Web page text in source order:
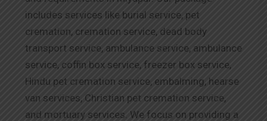
includes services like burial service, pet
cremation, cremation service, dead body
transport service, ambulance service, ambulance
service, coffin box service, freezer box service,
Hindu pet cremation service, embalming, hearse
van services, Christian pet cremation service,
and mortuary services. We focus on providing a